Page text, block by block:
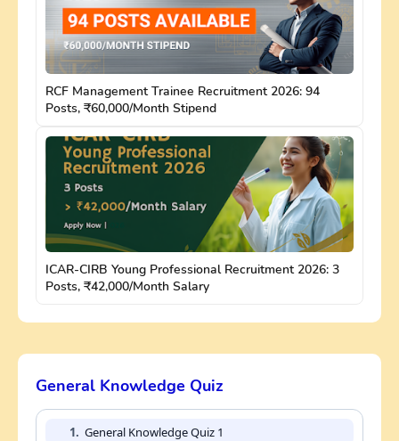
RCF Management Trainee Recruitment 2026: 94
Posts, ₹60,000/Month Stipend
ICAR-CIRB Young Professional Recruitment 2026: 3
Posts, ₹42,000/Month Salary
General Knowledge Quiz
1. General Knowledge Quiz 1